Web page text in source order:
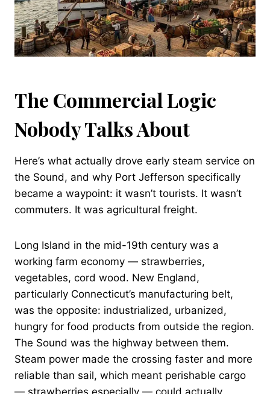
The Commercial Logic
Nobody Talks About
Here’s what actually drove early steam service on
the Sound, and why Port Jefferson specifically
became a waypoint: it wasn’t tourists. It wasn’t
commuters. It was agricultural freight.
Long Island in the mid-19th century was a
working farm economy — strawberries,
vegetables, cord wood. New England,
particularly Connecticut’s manufacturing belt,
was the opposite: industrialized, urbanized,
hungry for food products from outside the region.
The Sound was the highway between them.
Steam power made the crossing faster and more
reliable than sail, which meant perishable cargo
— strawberries especially — could actually